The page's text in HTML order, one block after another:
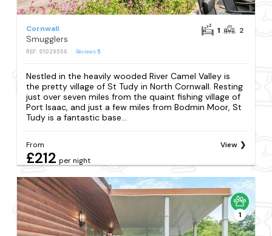
Cornwall
Smugglers
REF: S1029556 Reviews5
1 2
Nestled in the heavily wooded River Camel Valley is
the pretty village of St Tudy in North Cornwall. Resting
just over seven miles from the quaint fishing village of
Port Isaac, and just a few miles from Bodmin Moor, St
Tudy is a fantastic base...
From
£212 per night
View
1